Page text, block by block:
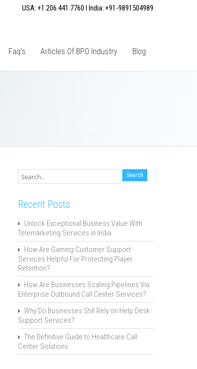
USA: +1.206.441.7760 I India: +91-9891504989
Faq’s Articles Of BPO Industry Blog
Recent Posts
Unlock Exceptional Business Value With
Telemarketing Services in India
How Are Gaming Customer Support
Services Helpful For Protecting Player
Retention?
How Are Businesses Scaling Pipelines Via
Enterprise Outbound Call Center Services?
Why Do Businesses Still Rely on Help Desk
Support Services?
The Definitive Guide to Healthcare Call
Center Solutions